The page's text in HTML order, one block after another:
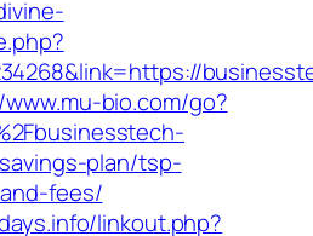
bio.com/go?
plan/tsp-
fees/
linkout.php?